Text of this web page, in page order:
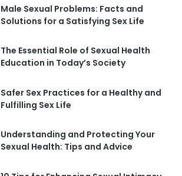
Male Sexual Problems: Facts and
Solutions for a Satisfying Sex Life
The Essential Role of Sexual Health
Education in Today’s Society
Safer Sex Practices for a Healthy and
Fulfilling Sex Life
Understanding and Protecting Your
Sexual Health: Tips and Advice